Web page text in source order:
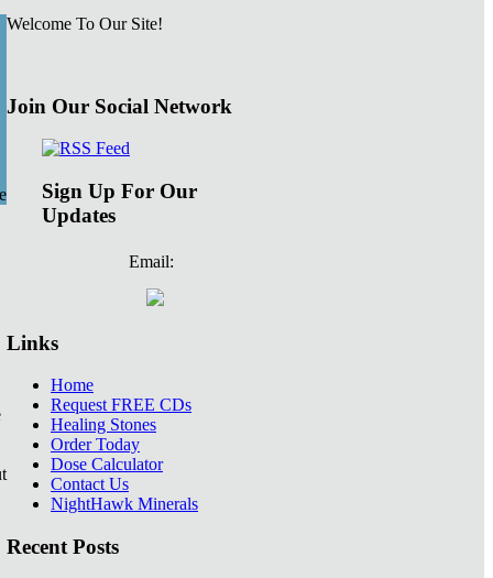
Welcome To Our Site!
Join Our Social Network
Sign Up For Our
Updates
Email:
Links
Home
Request FREE CDs
Healing Stones
Order Today
Dose Calculator
Contact Us
NightHawk Minerals
Recent Posts